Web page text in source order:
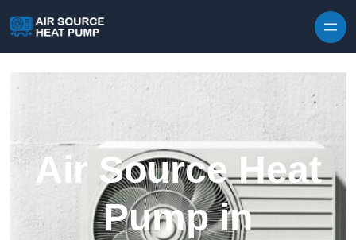
Air Source Heat
Pump in